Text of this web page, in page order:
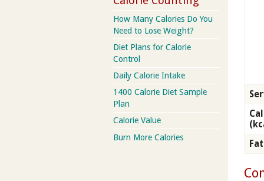
How Many Calories Do You
Need to Lose Weight?
Diet Plans for Calorie
Control
Daily Calorie Intake
1400 Calorie Diet Sample
Plan
Calorie Value
Burn More Calories